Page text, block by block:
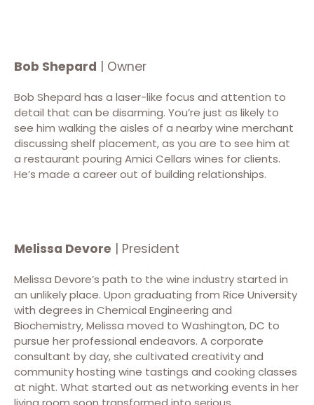
Bob Shepard | Owner
Bob Shepard has a laser-like focus and attention to
detail that can be disarming. You’re just as likely to
see him walking the aisles of a nearby wine merchant
discussing shelf placement, as you are to see him at
a restaurant pouring Amici Cellars wines for clients.
He’s made a career out of building relationships.
Melissa Devore | President
Melissa Devore’s path to the wine industry started in
an unlikely place. Upon graduating from Rice University
with degrees in Chemical Engineering and
Biochemistry, Melissa moved to Washington, DC to
pursue her professional endeavors. A corporate
consultant by day, she cultivated creativity and
community hosting wine tastings and cooking classes
at night. What started out as networking events in her